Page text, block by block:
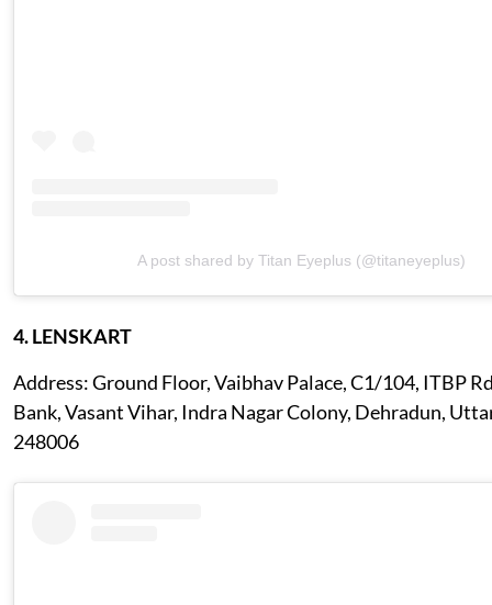
A post shared by Titan Eyeplus (@titaneyeplus)
4. LENSKART
Address: Ground Floor, Vaibhav Palace, C1/104, ITBP
Bank, Vasant Vihar, Indra Nagar Colony, Dehradun,
248006